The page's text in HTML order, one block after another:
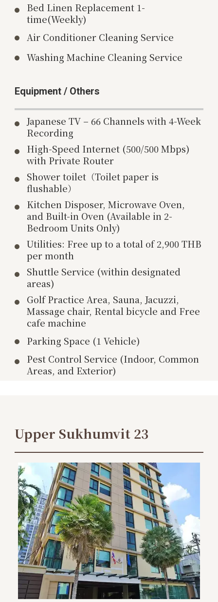
Bed Linen Replacement 1-
time(Weekly)
Air Conditioner Cleaning Service
Washing Machine Cleaning Service
Equipment / Others
Japanese TV – 66 Channels with 4-Week
Recording
High-Speed Internet (500/500 Mbps)
with Private Router
Shower toilet（Toilet paper is
flushable）
Kitchen Disposer, Microwave Oven,
and Built-in Oven (Available in 2-
Bedroom Units Only)
Utilities: Free up to a total of 2,900 THB
per month
Shuttle Service (within designated
areas)
Golf Practice Area, Sauna, Jacuzzi,
Massage chair, Rental bicycle and Free
cafe machine
Parking Space (1 Vehicle)
Pest Control Service (Indoor, Common
Areas, and Exterior)
Upper Sukhumvit 23